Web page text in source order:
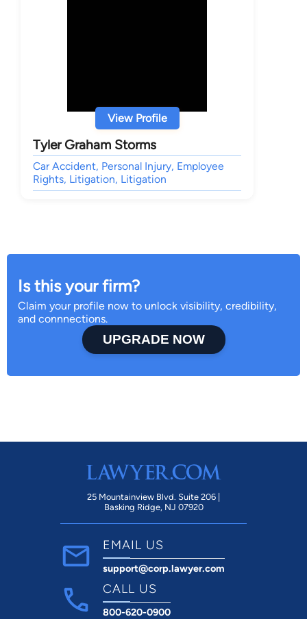
View Profile
Tyler Graham Storms
Car Accident, Personal Injury, Employee
Rights, Litigation, Litigation
Is this your firm?
Claim your profile now to unlock visibility, credibility,
and connnections.
UPGRADE NOW
25 Mountainview Blvd. Suite 206 |
Basking Ridge, NJ 07920
EMAIL US
support@corp.lawyer.com
CALL US
800-620-0900